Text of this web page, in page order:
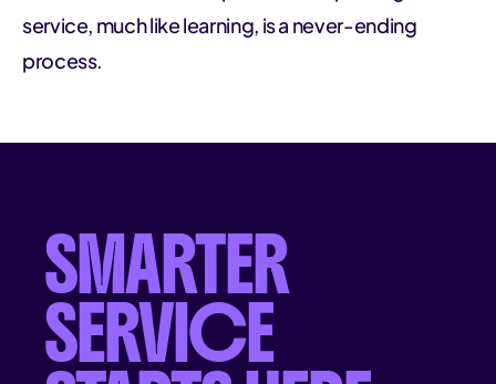
service, much like learning, is a never-ending
process.
SMARTER
SERVICE